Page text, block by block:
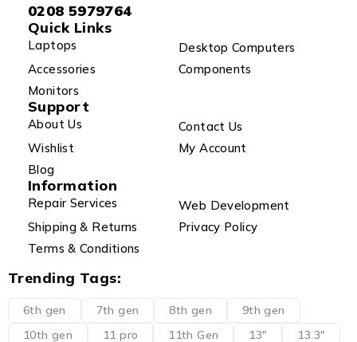
0208 5979764
Quick Links
Laptops
Desktop Computers
Accessories
Components
Monitors
Support
About Us
Contact Us
Wishlist
My Account
Blog
Information
Repair Services
Web Development
Shipping & Returns
Privacy Policy
Terms & Conditions
Trending Tags:
6th gen 7th gen 8th gen
9th gen
10th gen
11 pro 11th Gen 13"
13.3"